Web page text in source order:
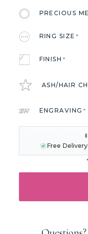
PRECIOUS
RING SIZE*
FINISH*
ASH/HAIR
ENGRAVING*
STOCK:
Free